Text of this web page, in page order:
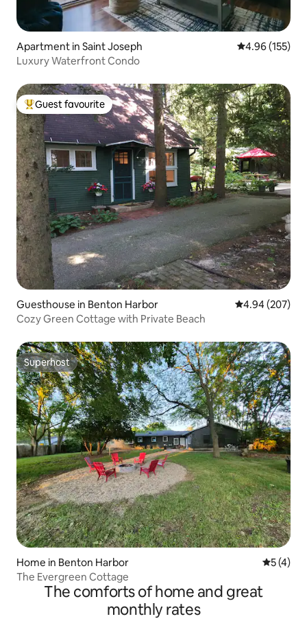
Apartment in Saint Joseph 4.96 out of 5
4.96 (155)
Luxury Waterfront Condo
Top guest favourite
Guest favourite
Guesthouse in Benton Harbor 4.94 out of 5
4.94 (207)
Cozy Green Cottage with Private Beach
Superhost
Superhost
Home in Benton Harbor 5 out of
5 (4)
The Evergreen Cottage
The comforts of home and great
monthly rates